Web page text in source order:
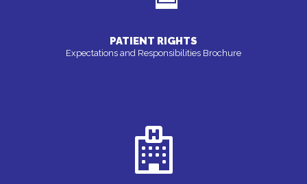
PATIENT RIGHTS
Expectations and Responsibilities Brochure